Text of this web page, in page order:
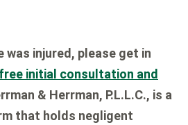
was injured, please get in
initial consultation and
& Herrman, P.L.L.C., is a
that holds negligent